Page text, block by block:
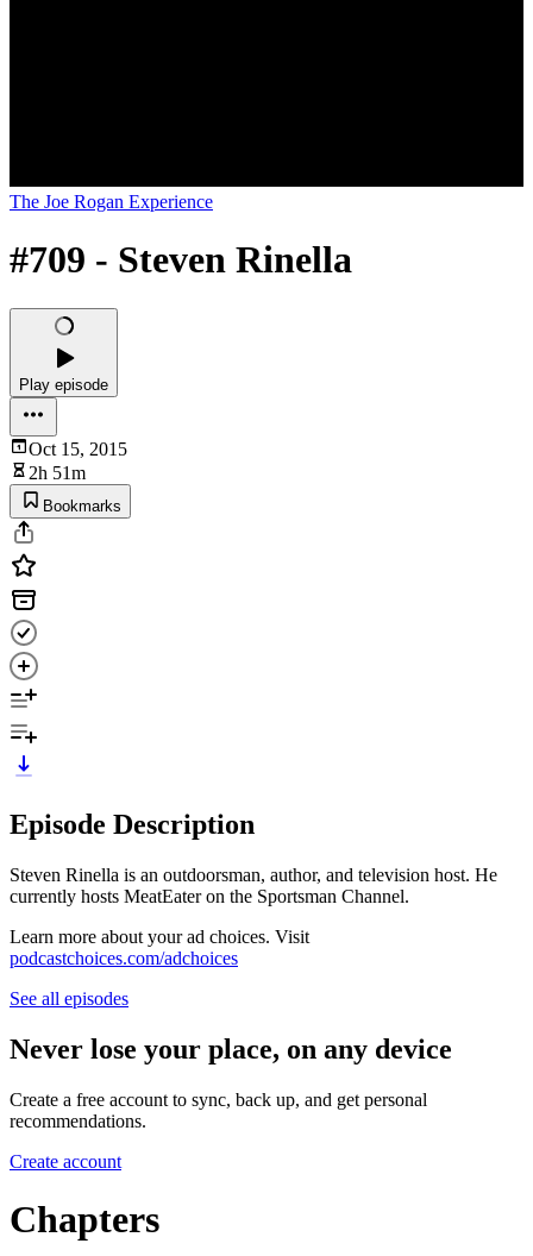
The Joe Rogan Experience
#709 - Steven Rinella
Play episode
Oct 15, 2015
2h 51m
Bookmarks
Episode Description
Steven Rinella is an outdoorsman, author, and television host. He
currently hosts MeatEater on the Sportsman Channel.
Learn more about your ad choices. Visit
podcastchoices.com/adchoices
See all episodes
Never lose your place, on any device
Create a free account to sync, back up, and get personal
recommendations.
Create account
Chapters